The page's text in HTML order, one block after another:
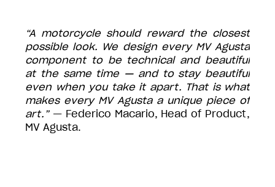
“A motorcycle should reward the closest
possible look. We design every MV Agusta
component to be technical and beautiful
at the same time — and to stay beautiful
even when you take it apart. That is what
makes every MV Agusta a unique piece of
art.” — Federico Macario, Head of Product,
MV Agusta.